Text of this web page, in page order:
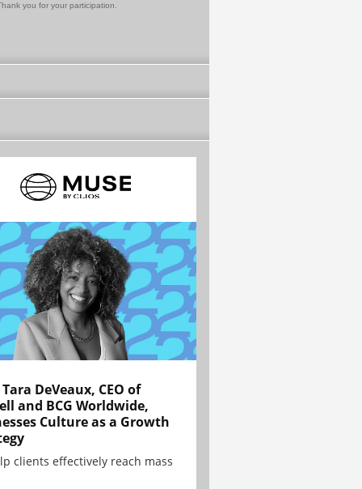
you for your participation.
DeVeaux, CEO of
and BCG Worldwide,
Culture as a Growth
clients effectively reach mass